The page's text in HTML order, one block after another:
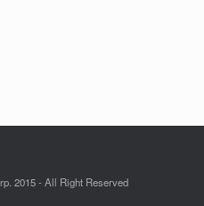
2015 - All Right Reserved